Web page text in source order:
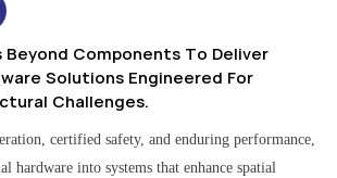
Beyond Components To Deliver
Solutions Engineered For
Challenges.
certified safety, and enduring performance,
hardware into systems that enhance spatial